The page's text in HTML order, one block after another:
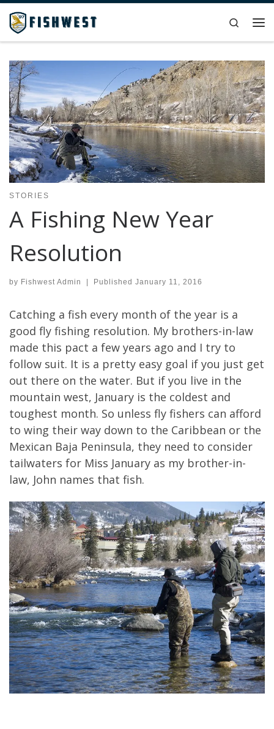
Skip to content
Search
STORIES
A Fishing New Year
Resolution
by Fishwest Admin | Published January 11, 2016
Catching a fish every month of the year is a
good fly fishing resolution. My brothers-in-law
made this pact a few years ago and I try to
follow suit. It is a pretty easy goal if you just get
out there on the water. But if you live in the
mountain west, January is the coldest and
toughest month. So unless fly fishers can afford
to wing their way down to the Caribbean or the
Mexican Baja Peninsula, they need to consider
tailwaters for Miss January as my brother-in-
law, John names that fish.